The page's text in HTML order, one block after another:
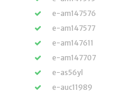
e-am147576
e-am147577
e-am147611
e-am147707
e-as56yl
e-auc11989